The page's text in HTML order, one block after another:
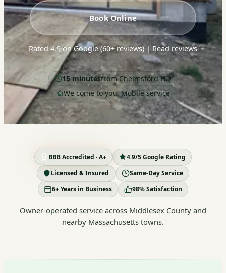
Book Online
Rated 4.9 on Google (60+ reviews)| Read reviews
15 minutesfrom Chelmsford HQ
We come to you. Mobile service
BBB Accredited · A+
4.9/5 Google Rating
Licensed & Insured
Same-Day Service
6+ Years in Business
98% Satisfaction
Owner-operated service across Middlesex County and
nearby Massachusetts towns.